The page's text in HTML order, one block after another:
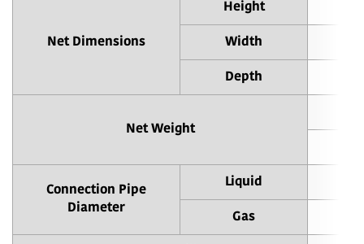
Net Dimensions
Height
Width
Depth
Net Weight
Connection Pipe
Diameter
Liquid
Gas